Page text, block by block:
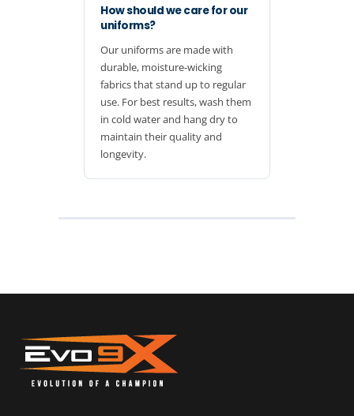
How should we care for our
uniforms?
Our uniforms are made with
durable, moisture-wicking
fabrics that stand up to regular
use. For best results, wash them
in cold water and hang dry to
maintain their quality and
longevity.